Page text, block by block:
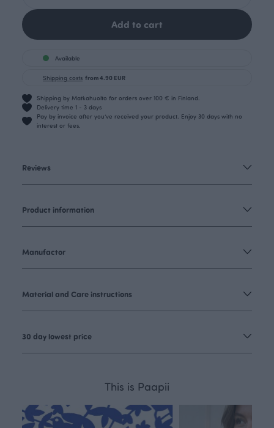
Add to cart
Available
Shipping costs from 4.90 EUR
Shipping by Matkahuolto for orders over 100 € in Finland.
Delivery time 1 - 3 days
Pay by invoice after you’ve received your product. Enjoy 30 days with no
interest or fees.
Reviews
Product information
Manufactor
Material and Care instructions
30 day lowest price
This is Paapii